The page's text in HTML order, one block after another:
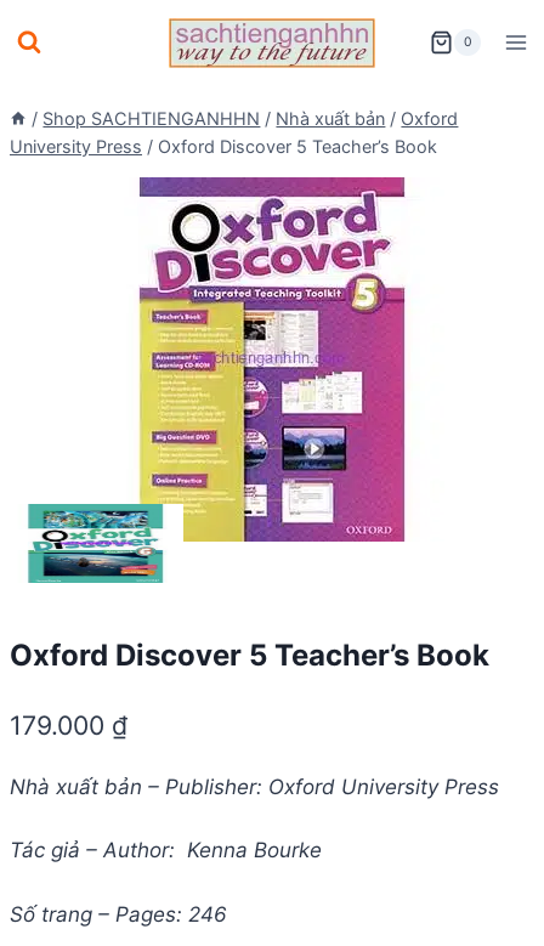
to
0
/ Shop SACHTIENGANHHN / Nhà xuất bản / Oxford
University Press / Oxford Discover 5 Teacher’s Book
Oxford Discover 5 Teacher’s Book
179.000 ₫
Nhà xuất bản – Publisher: Oxford University Press
Tác giả – Author: Kenna Bourke
Số trang – Pages: 246